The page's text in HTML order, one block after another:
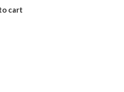
cart